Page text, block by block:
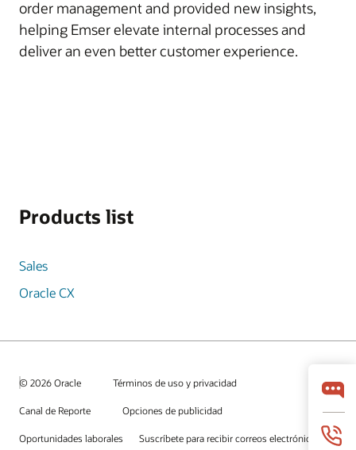
order management and provided new insights,
helping Emser elevate internal processes and
deliver an even better customer experience.
Products list
Sales
Oracle CX
© 2026 Oracle Términos de uso y privacidad
Canal de Reporte Opciones de publicidad
Oportunidades laborales Suscríbete para recibir correos electrónicos